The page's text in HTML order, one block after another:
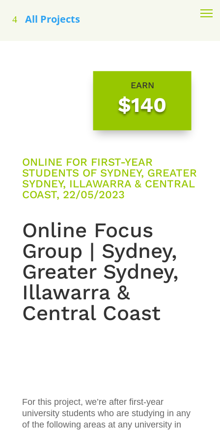
All Projects
EARN
$140
ONLINE FOR FIRST-YEAR
STUDENTS OF SYDNEY, GREATER
SYDNEY, ILLAWARRA & CENTRAL
COAST, 22/05/2023
Online Focus
Group | Sydney,
Greater Sydney,
Illawarra &
Central Coast
For this project, we’re after first-year
university students who are studying in any
of the following areas at any university in